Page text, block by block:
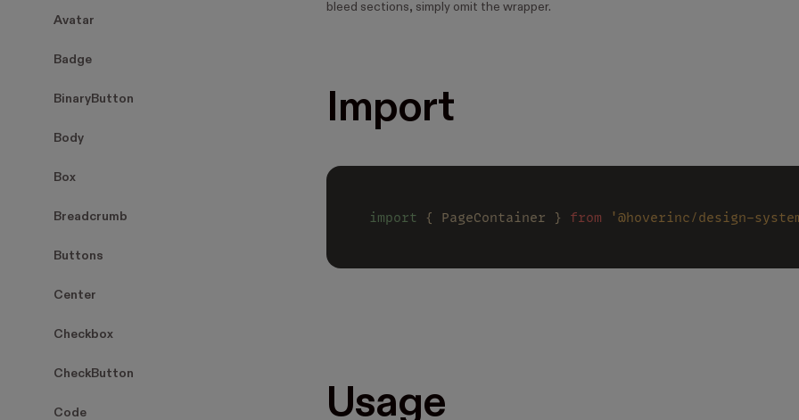
Avatar
Badge
BinaryButton
Body
Box
Breadcrumb
Buttons
Center
Checkbox
CheckButton
Code
bleed sections, simply omit the wrapper.
Import
import { PageContainer } from '@hoverinc/design-
Usage